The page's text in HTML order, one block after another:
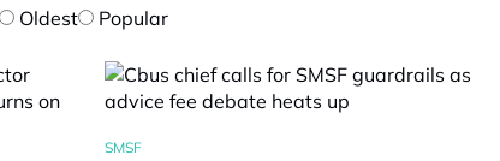
Oldest Popular
SMSF